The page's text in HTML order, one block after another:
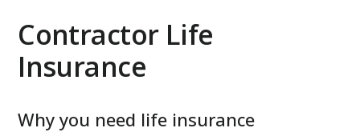
Contractor Life
Insurance
Why you need life insurance